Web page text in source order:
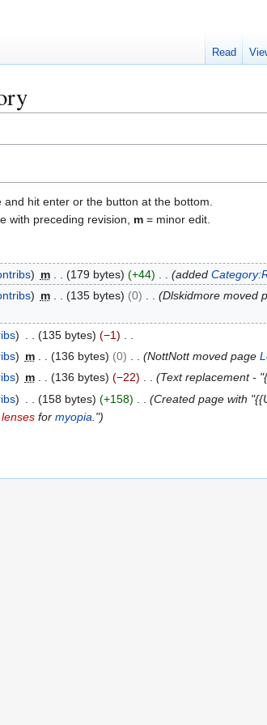
hit enter or the button at the bottom.
with preceding revision, m = minor edit.
m 179 bytes +44 added
m 135 bytes 0 Dlskidmore moved
135 bytes
−1
m 136 bytes 0 NottNott moved page
m 136 bytes −22
Text replacement -
158 bytes +158
Created page with
formyopia ."
Read